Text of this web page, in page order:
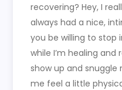
recovering? Hey, I
always had a nice,
you be willing to stop
while I’m healing and
show up and
me feel a little